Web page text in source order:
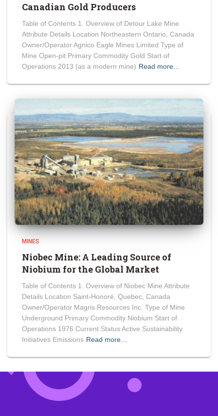
Canadian Gold Producers
Table of Contents 1. Overview of Detour Lake Mine
Attribute Details Location Northeastern Ontario, Canada
Owner/Operator Agnico Eagle Mines Limited Type of
Mine Open-pit Primary Commodity Gold Start of
Operations 2013 (as a modern mine) Read more…
MINES
Niobec Mine: A Leading Source of
Niobium for the Global Market
Table of Contents 1. Overview of Niobec Mine Attribute
Details Location Saint-Honoré, Quebec, Canada
Owner/Operator Magris Resources Inc. Type of Mine
Underground Primary Commodity Niobium Start of
Operations 1976 Current Status Active Sustainability
Initiatives Emissions Read more…